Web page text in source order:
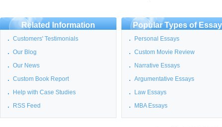
Related Information
Customers' Testimonials
Our Blog
Our News
Custom Book Report
Help with Case Studies
RSS Feed
Popular Types of
Personal Essays
Custom Movie Review
Narrative Essays
Argumentative Essays
Law Essays
MBA Essays